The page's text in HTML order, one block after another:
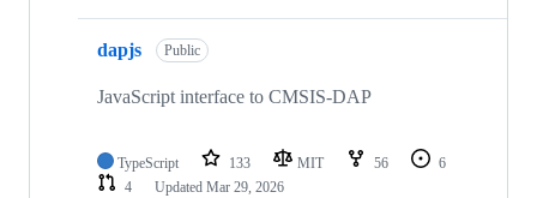
dapjs Public
JavaScript interface to CMSIS-DAP
TypeScript 133 MIT 56
6
4
Updated Mar 29, 2026